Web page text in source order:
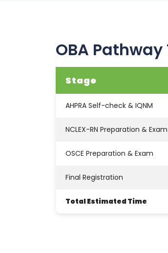
Stage
AHPRA Self-check & IQNM
NCLEX-RN Preparation & Exam
OSCE Preparation & Exam
Final Registration
Total Estimated Time